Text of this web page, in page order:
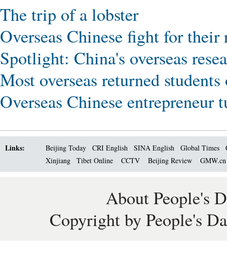
The trip of a lobster
Overseas Chinese fight for their
Spotlight: China's overseas
Most overseas returned
Overseas Chinese entrepreneur
Links: Beijing Today CRI English SINA English Global Times
Xinjiang
Tibet Online CCTV Beijing Review
About People's
Copyright by People's